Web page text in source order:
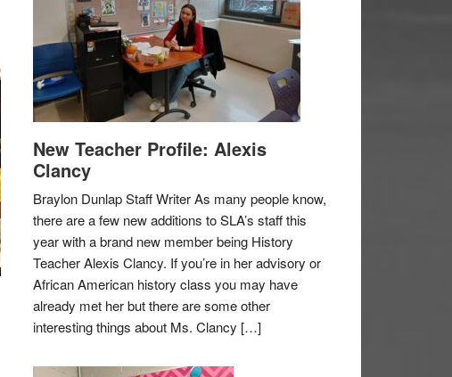
New Teacher Profile: Alexis
Clancy
Braylon Dunlap Staff Writer As many people know,
there are a few new additions to SLA’s staff this
year with a brand new member being History
Teacher Alexis Clancy. If you’re in her advisory or
African American history class you may have
already met her but there are some other
interesting things about Ms. Clancy […]